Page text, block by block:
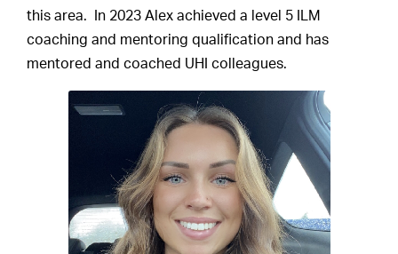
this area. In 2023 Alex achieved a level 5 ILM
coaching and mentoring qualification and has
mentored and coached UHI colleagues.